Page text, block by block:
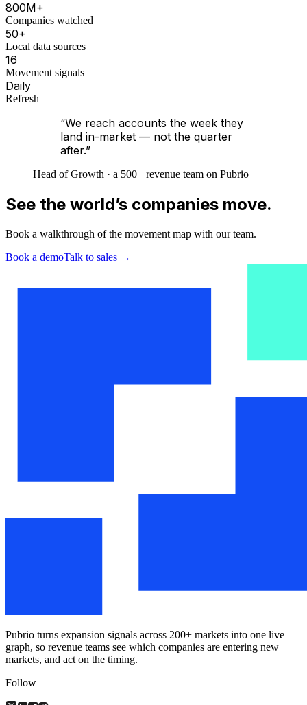
800M+
Companies watched
50+
Local data sources
16
Movement signals
Daily
Refresh
“We reach accounts the week they
land in-market — not the quarter
after.”
Head of Growth · a 500+ revenue team on Pubrio
See the world’s companies move.
Book a walkthrough of the movement map with our team.
Book a demoTalk to sales →
Pubrio turns expansion signals across 200+ markets into one live
graph, so revenue teams see which companies are entering new
markets, and act on the timing.
Follow